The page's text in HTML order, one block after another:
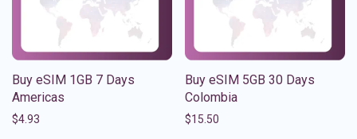
Buy eSIM 1GB 7 Days
Americas
$4.93
Buy eSIM 5GB 30 Days
Colombia
$15.50